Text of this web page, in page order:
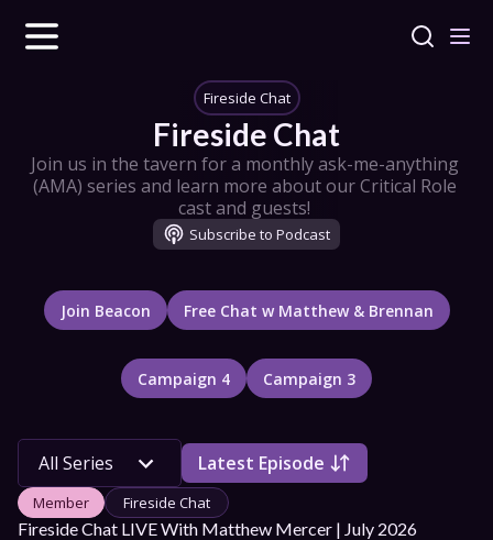
Fireside Chat
Fireside Chat
Join us in the tavern for a monthly ask-me-anything
(AMA) series and learn more about our Critical Role
Subscribe to Podcast
Join Beacon Free Chat w Matthew & Brennan
Campaign 4 Campaign 3
Series
All Series Latest Episode
Member Fireside Chat
Fireside Chat LIVE With Matthew Mercer | July 2026